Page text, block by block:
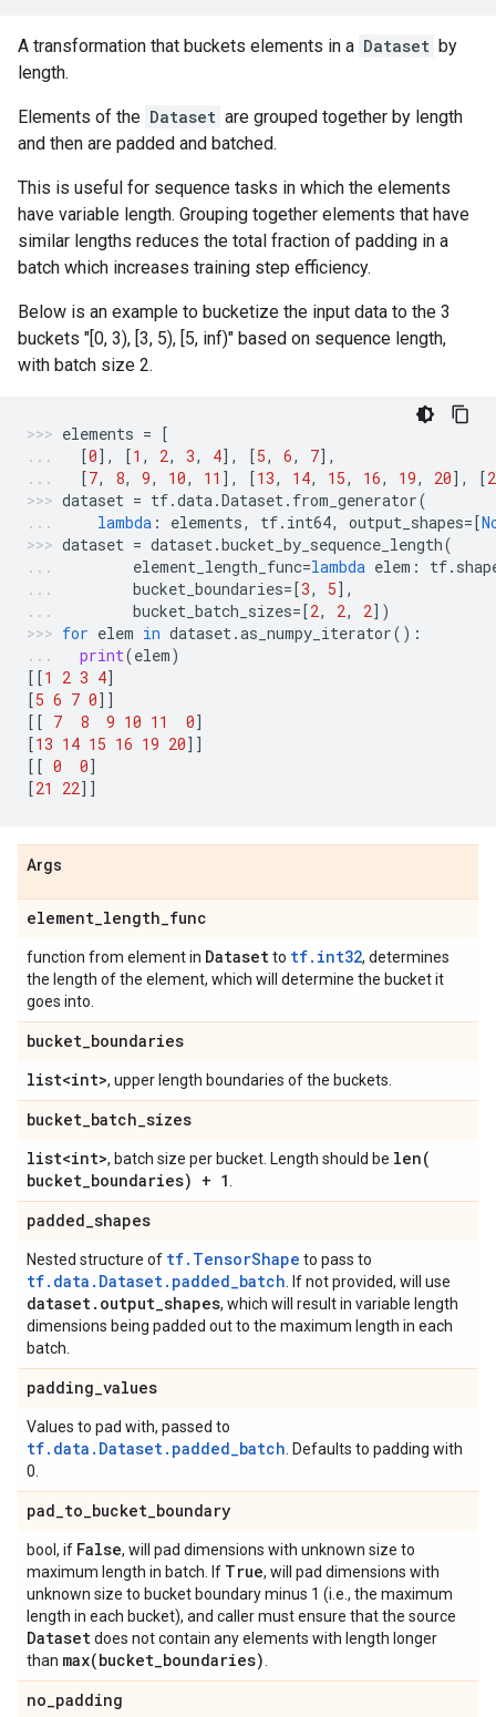
A transformation that buckets elements in a Dataset by
length.
Elements of the Dataset are grouped together by length
and then are padded and batched.
This is useful for sequence tasks in which the elements
have variable length. Grouping together elements that have
similar lengths reduces the total fraction of padding in a
batch which increases training step efficiency.
Below is an example to bucketize the input data to the 3
buckets "[0, 3), [3, 5), [5, inf)" based on sequence length,
with batch size 2.
elements = [
[0], [1 , 2, 3, 4], [5, 6, 7],
[7, 8, 9, 10, 11 ], [13, 14, 15, 16, 19, 20], [
dataset = tf.data.Dataset. from_generator(
lambda : elements, tf. int64, output_shapes=[
dataset = dataset.bucket_by_sequence_length(
element_length_func=lambda elem : tf.
bucket_boundaries=[3, 5],
bucket_batch_sizes=[2, 2, 2])
for elem in dataset.as_numpy_iterator():
print(elem)
[[1 2 3 4]
[5 6 7 0]]
[[ 7 8 9 10 11 0]
[13 14 15 16 19 20]]
[[ 0 0]
[21 22]]
Args
element_length_func
function from element in Datasetto tf.int32, determines
the length of the element, which will determine the bucket it
goes into.
bucket_boundaries
list<int>, upper length boundaries of the buckets.
bucket_batch_sizes
list<int>, batch size per bucket. Length should be len(
bucket_boundaries) + 1
padded_shapes
Nested structure of tf.TensorShape to pass to
tf.data.Dataset.padded_batch . If not provided, will use
dataset. output_shapes, which will result in variable length
dimensions being padded out to the maximum length in each
batch.
padding_values
Values to pad with, passed to
tf.data.Dataset.padded_batch . Defaults to padding with
0.
pad_to_bucket_boundary
bool, if False, will pad dimensions with unknown size to
maximum length in batch. If True, will pad dimensions with
unknown size to bucket boundary minus 1 (i.e., the maximum
length in each bucket), and caller must ensure that the source
Datasetdoes not contain any elements with length longer
than max(bucket_boundaries)
no_padding